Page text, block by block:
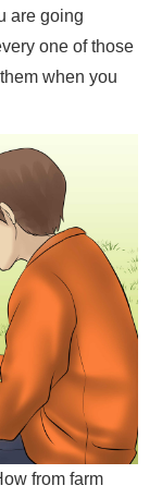
are going
one of those
when you
from farm